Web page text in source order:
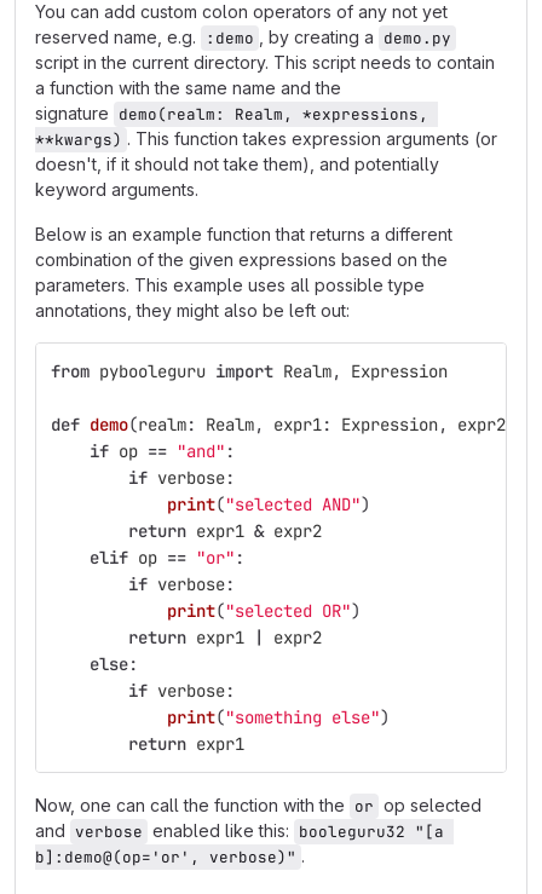
You can add custom colon operators of any not yet
reserved name, e.g.
:demo , by creating a demo.py
script in the current directory. This script needs to contain
a function with the same name and the
signature demo(realm: Realm, *expressions,
**kwargs) . This function takes expression arguments (or
doesn't, if it should not take them), and potentially
keyword arguments.
Below is an example function that returns a different
combination of the given expressions based on the
parameters. This example uses all possible type
annotations, they might also be left out:
from pybooleguru import Realm, Expression
def demo(realm: Realm, expr1: Expression, expr2
if op == "and" :
if verbose:
print("selected AND")
return expr1 & expr2
elif op == "or" :
if verbose:
print("selected OR")
return expr1 |
expr2
else:
if verbose:
print("something else")
return expr1
Now, one can call the function with the or op selected
and verbose enabled like this: booleguru32 "[a
b]:demo@(op='or', verbose)" .